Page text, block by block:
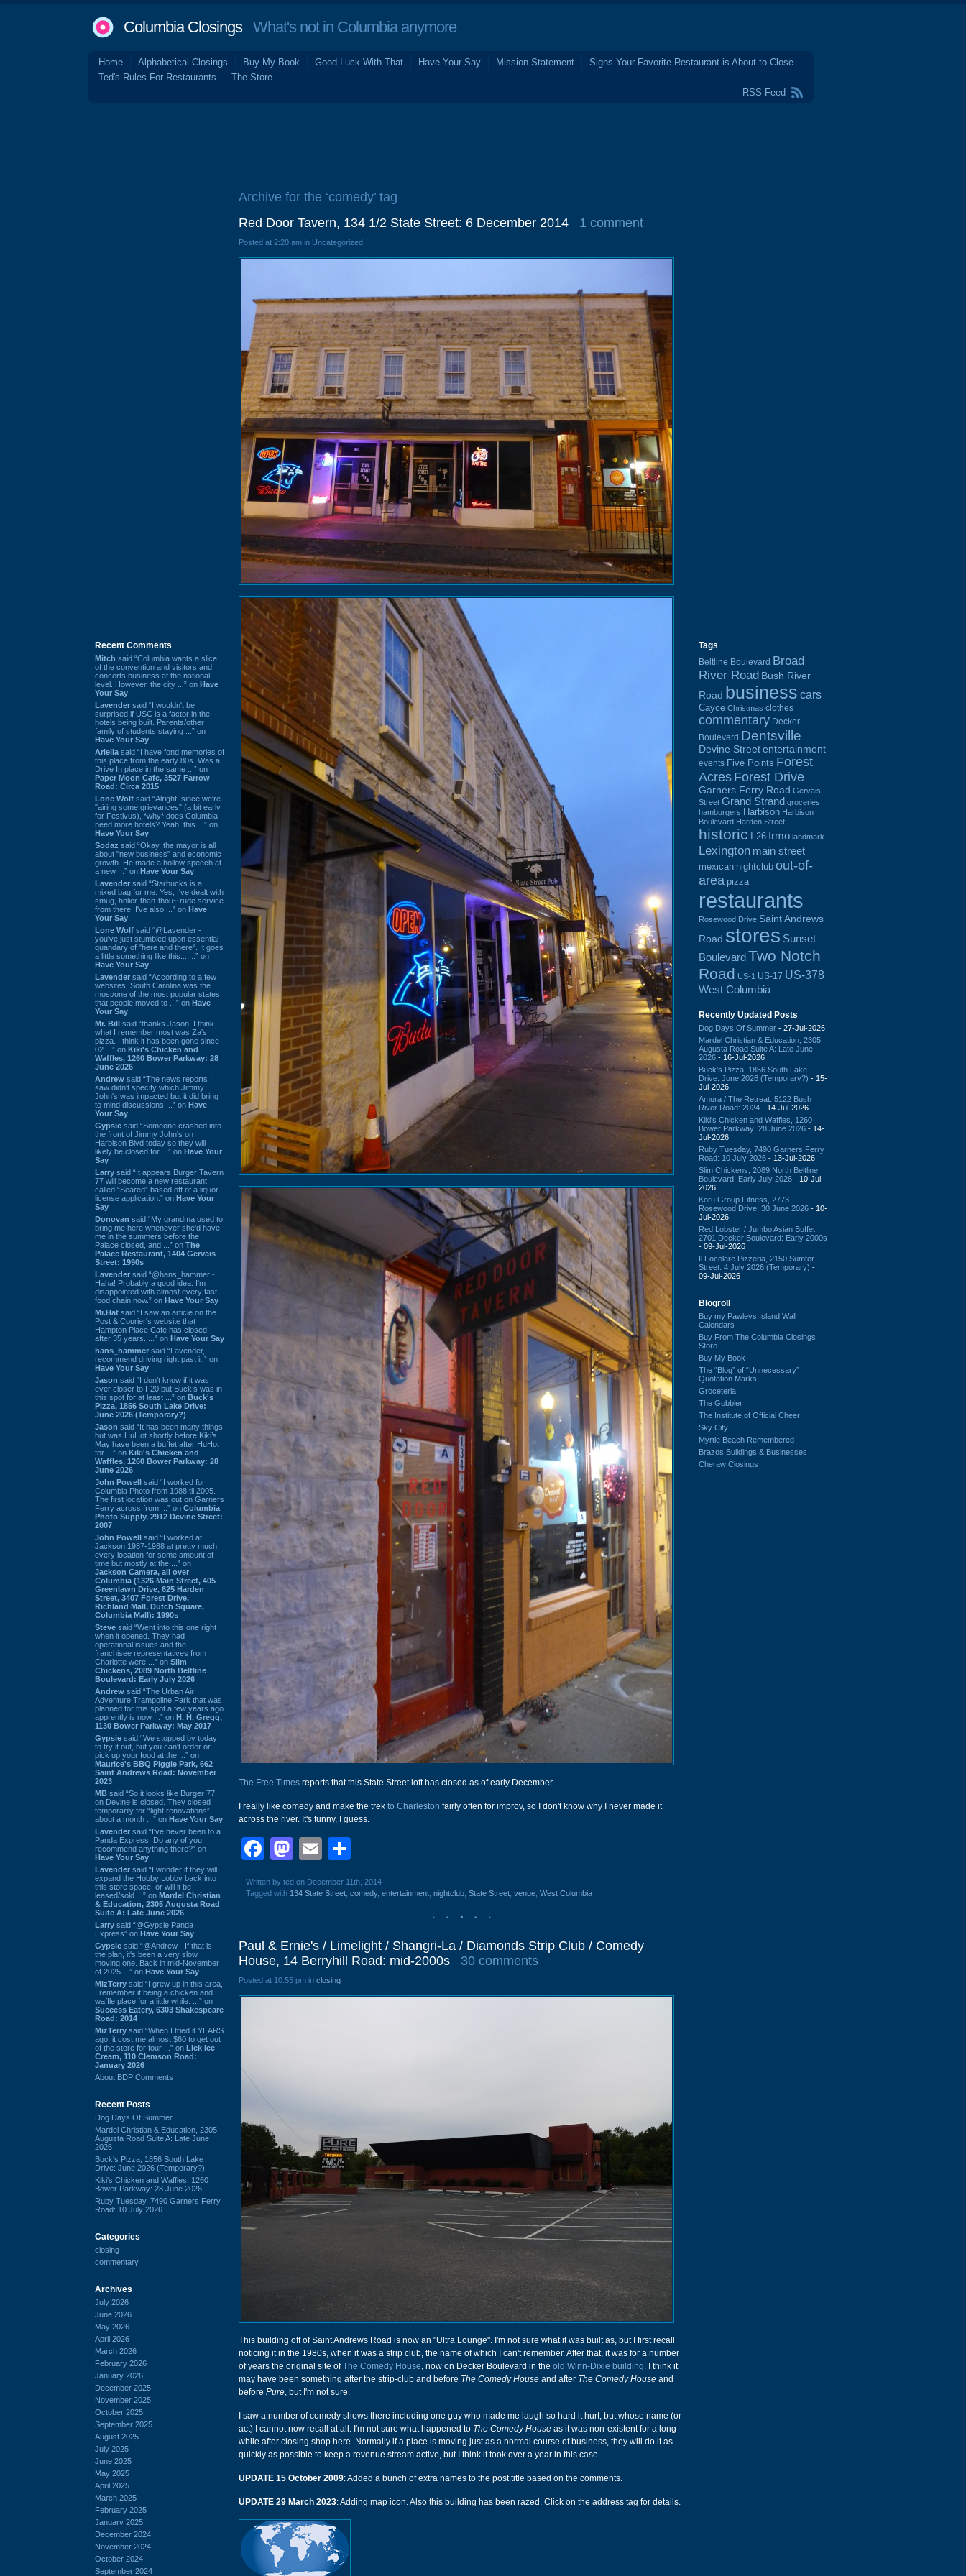
Columbia ClosingsWhat's not in Columbia anymore
Home Alphabetical Closings Buy My Book Good Luck With That Have Your Say Mission Statement
Signs Your Favorite Restaurant is About to Close
Ted's Rules For Restaurants
The Store
RSS Feed
Recent Comments
Mitch said “Columbia wants a slice
of the convention and visitors and
concerts business at the national
level. However, the city ...” on Have
Your Say
Lavender said “I wouldn't be
surprised if USC is a factor in the
hotels being built. Parents/other
family of students staying ...” on
Have Your Say
Ariella said “I have fond memories of
this place from the early 80s. Was a
Drive In place in the same ...” on
Paper Moon Cafe, 3527 Farrow
Road: Circa 2015
Lone Wolf said “Alright, since we're
"airing some grievances" (a bit early
for Festivus), *why* does Columbia
need more hotels? Yeah, this ...” on
Have Your Say
Sodaz said “Okay, the mayor is all
about "new business" and economic
growth. He made a hollow speech at
a new ...” on Have Your Say
Lavender said “Starbucks is a
mixed bag for me. Yes, I've dealt with
smug, holier-than-thou~ rude service
from there. I've also ...” on Have
Your Say
Lone Wolf said “@Lavender -
you've just stumbled upon essential
quandary of "here and there". It goes
a little something like this... ...” on
Have Your Say
Lavender said “According to a few
websites, South Carolina was the
most/one of the most popular states
that people moved to ...” on Have
Your Say
Mr. Bill said “thanks Jason. I think
what I remember most was Za's
pizza. I think it has been gone since
02 ...” on Kiki's Chicken and
Waffles, 1260 Bower Parkway: 28
June 2026
Andrew said “The news reports I
saw didn't specify which Jimmy
John's was impacted but it did bring
to mind discussions ...” on Have
Your Say
Gypsie said “Someone crashed into
the front of Jimmy John's on
Harbison Blvd today so they will
likely be closed for ...” on Have Your
Say
Larry said “It appears Burger Tavern
77 will become a new restaurant
called “Seared” based off of a liquor
license application.” on Have Your
Say
Donovan said “My grandma used to
bring me here whenever she'd have
me in the summers before the
Palace closed, and ...” on The
Palace Restaurant, 1404 Gervais
Street: 1990s
Lavender said “@hans_hammer -
Haha! Probably a good idea. I'm
disappointed with almost every fast
food chain now.” on Have Your Say
Mr.Hat said “I saw an article on the
Post & Courier's website that
Hampton Place Cafe has closed
after 35 years. ...” on Have Your Say
hans_hammer said “Lavender, I
recommend driving right past it.” on
Have Your Say
Jason said “I don’t know if it was
ever closer to I-20 but Buck’s was in
this spot for at least ...” on Buck's
Pizza, 1856 South Lake Drive:
June 2026 (Temporary?)
Jason said “It has been many things
but was HuHot shortly before Kiki’s.
May have been a buffet after HuHot
for ...” on Kiki's Chicken and
Waffles, 1260 Bower Parkway: 28
June 2026
John Powell said “I worked for
Columbia Photo from 1988 til 2005.
The first location was out on Garners
Ferry across from ...” on Columbia
Photo Supply, 2912 Devine Street:
2007
John Powell said “I worked at
Jackson 1987-1988 at pretty much
every location for some amount of
time but mostly at the ...” on
Jackson Camera, all over
Columbia (1326 Main Street, 405
Greenlawn Drive, 625 Harden
Street, 3407 Forest Drive,
Richland Mall, Dutch Square,
Columbia Mall): 1990s
Steve said “Went into this one right
when it opened. They had
operational issues and the
franchisee representatives from
Charlotte were ...” on Slim
Chickens, 2089 North Beltline
Boulevard: Early July 2026
Andrew said “The Urban Air
Adventure Trampoline Park that was
planned for this spot a few years ago
apprently is now ...” on H. H. Gregg,
1130 Bower Parkway: May 2017
Gypsie said “We stopped by today
to try it out, but you can't order or
pick up your food at the ...” on
Maurice's BBQ Piggie Park, 662
Saint Andrews Road: November
2023
MB said “So it looks like Burger 77
on Devine is closed. They closed
temporarily for “light renovations”
about a month ...” on Have Your Say
Lavender said “I've never been to a
Panda Express. Do any of you
recommend anything there?” on
Have Your Say
Lavender said “I wonder if they will
expand the Hobby Lobby back into
this store space, or will it be
leased/sold ...” on Mardel Christian
& Education, 2305 Augusta Road
Suite A: Late June 2026
Larry said “@Gypsie Panda
Express” on Have Your Say
Gypsie said “@Andrew - If that is
the plan, it's been a very slow
moving one. Back in mid-November
of 2025 ...” on Have Your Say
MizTerry said “I grew up in this area,
I remember it being a chicken and
waffle place for a little while. ...” on
Success Eatery, 6303 Shakespeare
Road: 2014
MizTerry said “When I tried it YEARS
ago, it cost me almost $60 to get out
of the store for four ...” on Lick Ice
Cream, 110 Clemson Road:
January 2026
About BDP Comments
Recent Posts
Dog Days Of Summer
Mardel Christian & Education, 2305
Augusta Road Suite A: Late June
2026
Buck's Pizza, 1856 South Lake
Drive: June 2026 (Temporary?)
Kiki's Chicken and Waffles, 1260
Bower Parkway: 28 June 2026
Ruby Tuesday, 7490 Garners Ferry
Road: 10 July 2026
Categories
closing
commentary
Archives
July 2026
June 2026
May 2026
April 2026
March 2026
February 2026
January 2026
December 2025
November 2025
October 2025
September 2025
August 2025
July 2025
June 2025
May 2025
April 2025
March 2025
February 2025
January 2025
December 2024
November 2024
October 2024
September 2024
Archive for the ‘comedy’ tag
Red Door Tavern, 134 1/2 State Street: 6 December 2014
1 comment
Posted at 2:20 am in Uncategorized
The Free Times reports that this State Street loft has closed as of early December.
I really like comedy and make the trek to Charleston fairly often for improv, so I don't know why I never made it
across the river. It's funny, I guess.
Facebook
Mastodon
Email
Written by ted on December 11th, 2014
Tagged with 134 State Street comedy, entertainment nightclub State Street venue West Columbia
Paul & Ernie's / Limelight / Shangri-La / Diamonds Strip Club / Comedy
House, 14 Berryhill Road: mid-2000s
30 comments
Posted at 10:55 pm in closing
This building off of Saint Andrews Road is now an "Ultra Lounge". I'm not sure what it was built as, but I first recall
noticing it in the 1980s, when it was a strip club, the name of which I can't remember. After that, it was for a number
of years the original site ofThe Comedy House, now on Decker Boulevard in the old Winn-Dixie building. I think it
may have been something after the strip-club and before The Comedy House and after The Comedy House and
before Pure, but I'm not sure.
I saw a number of comedy shows there including one guy who made me laugh so hard it hurt, but whose name (or
act) I cannot now recall at all. I'm not sure what happened to The Comedy House as it was non-existent for a long
while after closing shop here. Normally if a place is moving just as a normal course of business, they will do it as
quickly as possible to keep a revenue stream active, but I think it took over a year in this case.
UPDATE 15 October 2009: Added a bunch of extra names to the post title based on the comments.
UPDATE 29 March 2023: Adding map icon. Also this building has been razed. Click on the address tag for details.
Tags
Beltline Boulevard Broad
River Road Bush River
Road business cars
Cayce Christmas clothes
commentary Decker
Boulevard Dentsville
Devine Street entertainment
events Five Points Forest
Acres Forest Drive
Garners Ferry Road Gervais
Street Grand Strand groceries
hamburgers Harbison Harbison
Boulevard Harden Street
historic I-26 Irmo landmark
Lexington main street
mexican nightclub out-of-
area pizza
restaurants
Rosewood Drive Saint Andrews
Road stores Sunset
BoulevardTwo Notch
Road US-1 US-17 US-378
West Columbia
Recently Updated Posts
Dog Days Of Summer - 27-Jul-2026
Mardel Christian & Education, 2305
Augusta Road Suite A: Late June
2026 - 16-Jul-2026
Buck's Pizza, 1856 South Lake
Drive: June 2026 (Temporary?) - 15-
Jul-2026
Amora / The Retreat: 5122 Bush
River Road: 2024 - 14-Jul-2026
Kiki's Chicken and Waffles, 1260
Bower Parkway: 28 June 2026 - 14-
Jul-2026
Ruby Tuesday, 7490 Garners Ferry
Road: 10 July 2026 - 13-Jul-2026
Slim Chickens, 2089 North Beltline
Boulevard: Early July 2026 - 10-Jul-
2026
Koru Group Fitness, 2773
Rosewood Drive: 30 June 2026 - 10-
Jul-2026
Red Lobster / Jumbo Asian Buffet,
2701 Decker Boulevard: Early 2000s
- 09-Jul-2026
Il Focolare Pizzeria, 2150 Sumter
Street: 4 July 2026 (Temporary) -
09-Jul-2026
Blogroll
Buy my Pawleys Island Wall
Calendars
Buy From The Columbia Closings
Store
Buy My Book
The “Blog” of “Unnecessary”
Quotation Marks
Groceteria
The Gobbler
The Institute of Official Cheer
Sky City
Myrtle Beach Remembered
Brazos Buildings & Businesses
Cheraw Closings